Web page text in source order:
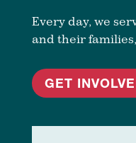
Every day, we
and their
GET